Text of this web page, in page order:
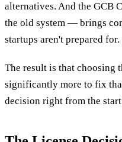
alternatives. And the GCB
the old system — brings
startups aren't prepared for.
The result is that choosing
significantly more to fix
decision right from the